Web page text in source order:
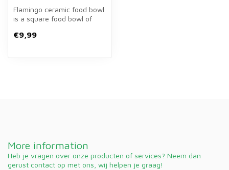
Flamingo ceramic food bowl
is a square food bowl of
rabbits,...
€9,99
More information
Heb je vragen over onze producten of services? Neem dan
gerust contact op met ons, wij helpen je graag!